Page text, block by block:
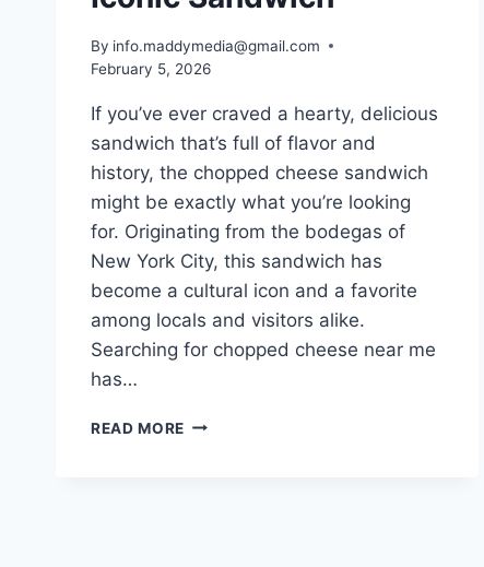
By info.maddymedia@gmail.com
February 5, 2026
If you’ve ever craved a hearty, delicious
sandwich that’s full of flavor and
history, the chopped cheese sandwich
might be exactly what you’re looking
for. Originating from the bodegas of
New York City, this sandwich has
become a cultural icon and a favorite
among locals and visitors alike.
Searching for chopped cheese near me
has…
READ MORE CHOPPED